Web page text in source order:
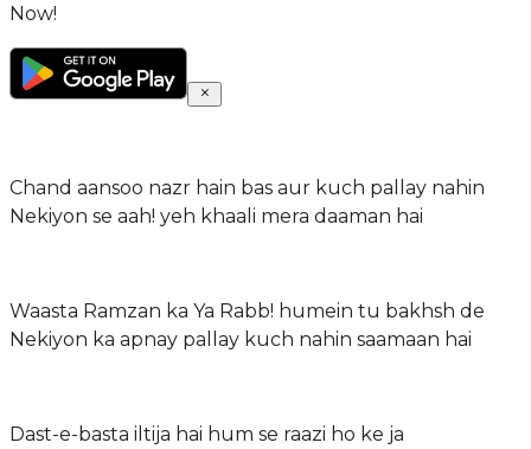
Now!
Chand aansoo nazr hain bas aur kuch pallay nahin
Nekiyon se aah! yeh khaali mera daaman hai
Waasta Ramzan ka Ya Rabb! humein tu bakhsh de
Nekiyon ka apnay pallay kuch nahin saamaan hai
Dast-e-basta iltija hai hum se raazi ho ke ja